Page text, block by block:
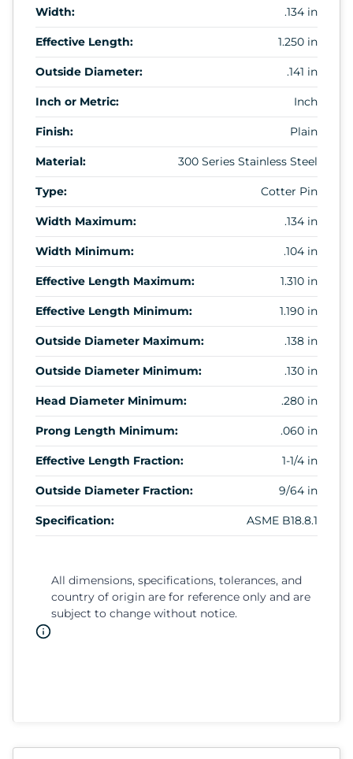
Width: .134 in
Effective Length: 1.250 in
Outside Diameter: .141 in
Inch or Metric: Inch
Finish: Plain
Material: 300 Series Stainless Steel
Type: Cotter Pin
Width Maximum: .134 in
Width Minimum: .104 in
Effective Length Maximum: 1.310 in
Effective Length Minimum: 1.190 in
Outside Diameter Maximum: .138 in
Outside Diameter Minimum: .130 in
Head Diameter Minimum: .280 in
Prong Length Minimum: .060 in
Effective Length Fraction: 1-1/4 in
Outside Diameter Fraction: 9/64 in
Specification: ASME B18.8.1
All dimensions, specifications, tolerances, and
country of origin are for reference only and are
subject to change without notice.